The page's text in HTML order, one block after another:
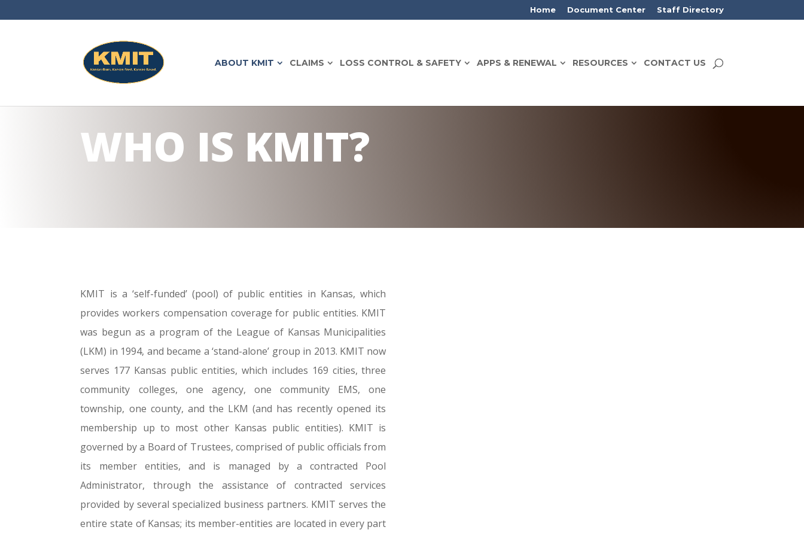
Home Document Center Staff Directory
ABOUT KMIT CLAIMS LOSS CONTROL & SAFETY APPS & RENEWAL RESOURCES CONTACT US
WHO IS KMIT?
KMIT is a ‘self-funded’ (pool) of public entities in Kansas, which
provides workers compensation coverage for public entities. KMIT
was begun as a program of the League of Kansas Municipalities
(LKM) in 1994, and became a ‘stand-alone’ group in 2013. KMIT now
serves 177 Kansas public entities, which includes 169 cities, three
community colleges, one agency, one community EMS, one
township, one county, and the LKM (and has recently opened its
membership up to most other Kansas public entities). KMIT is
governed by a Board of Trustees, comprised of public officials from
its member entities, and is managed by a contracted Pool
Administrator, through the assistance of contracted services
provided by several specialized business partners. KMIT serves the
entire state of Kansas; its member-entities are located in every part